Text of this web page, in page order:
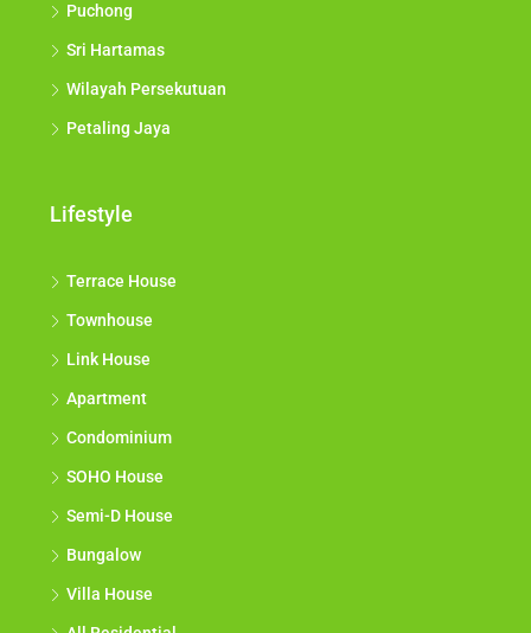
Puchong
Sri Hartamas
Wilayah Persekutuan
Petaling Jaya
Lifestyle
Terrace House
Townhouse
Link House
Apartment
Condominium
SOHO House
Semi-D House
Bungalow
Villa House